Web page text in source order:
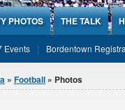
PHOTOS THE TALK
Events Bordentown
» Football » Photos